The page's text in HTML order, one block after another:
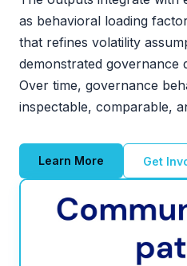
as behavioral loading
that refines volatility
demonstrated governance
Over time, governance
inspectable, comparable,
Learn More Get